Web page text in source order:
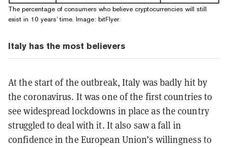
The percentage of consumers who believe cryptocurrencies will still
exist in 10 years’ time. Image: bitFlyer.
Italy has the most believers
At the start of the outbreak, Italy was badly hit by
the coronavirus. It was one of the first countries to
see widespread lockdowns in place as the country
struggled to deal with it. It also saw a fall in
confidence in the European Union’s willingness to